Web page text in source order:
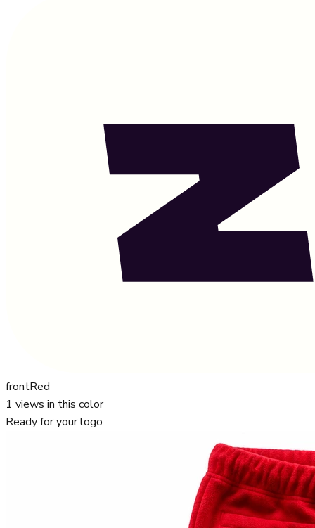
frontRed
1 views in this color
Ready for your logo